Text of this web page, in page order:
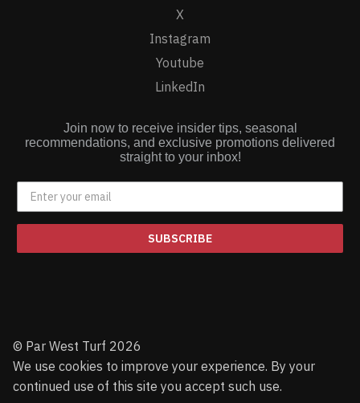
X
Instagram
Youtube
LinkedIn
Join now to receive insider tips, seasonal
recommendations, and exclusive promotions delivered
straight to your inbox!
SUBSCRIBE
© Par West Turf 2026
We use cookies to improve your experience. By your
continued use of this site you accept such use.